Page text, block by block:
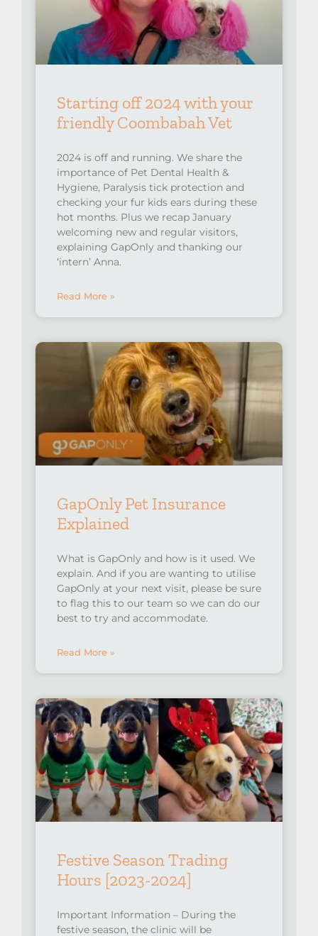
Starting off 2024 with your
friendly Coombabah Vet
2024 is off and running. We share the
importance of Pet Dental Health &
Hygiene, Paralysis tick protection and
checking your fur kids ears during these
hot months. Plus we recap January
welcoming new and regular visitors,
explaining GapOnly and thanking our
‘intern’ Anna.
Read More »
GapOnly Pet Insurance
Explained
What is GapOnly and how is it used. We
explain. And if you are wanting to utilise
GapOnly at your next visit, please be sure
to flag this to our team so we can do our
best to try and accommodate.
Read More »
Festive Season Trading
Hours [2023-2024]
Important Information – During the
festive season, the clinic will be